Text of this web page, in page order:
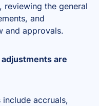
reviewing the general
and
and approvals.
are
accruals,